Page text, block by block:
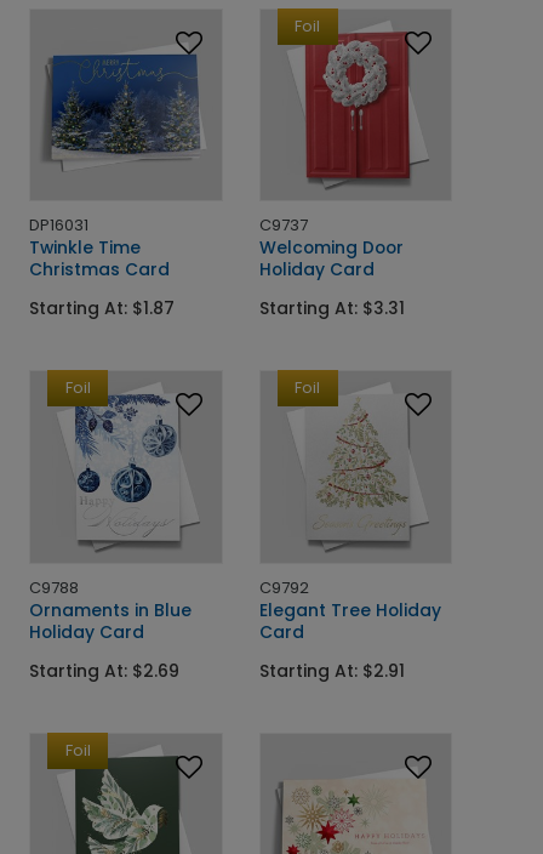
DP16031
Twinkle Time
Christmas Card
Starting At: $1.87
Foil
C9737
Welcoming Door
Holiday Card
Starting At: $3.31
Foil
C9788
Ornaments in Blue
Holiday Card
Starting At: $2.69
Foil
C9792
Elegant Tree Holiday
Card
Starting At: $2.91
Foil